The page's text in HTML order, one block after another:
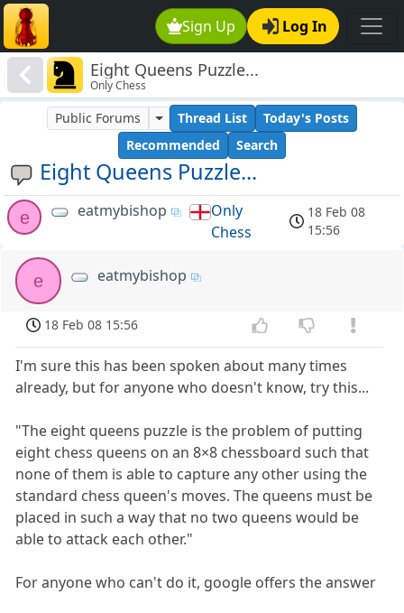
Sign Up Log In
Eight Queens Puzzle...
Only Chess
Eight Queens Puzzle...
Public Forums Thread List
Today's Posts
Recommended
Search
e eatmybishop
Only
Chess
18 Feb 08
15:56
e eatmybishop
18 Feb 08 15:56
I'm sure this has been spoken about many times
already, but for anyone who doesn't know, try this...
"The eight queens puzzle is the problem of putting
eight chess queens on an 8×8 chessboard such that
none of them is able to capture any other using the
standard chess queen's moves. The queens must be
placed in such a way that no two queens would be
able to attack each other."
For anyone who can't do it, google offers the answer